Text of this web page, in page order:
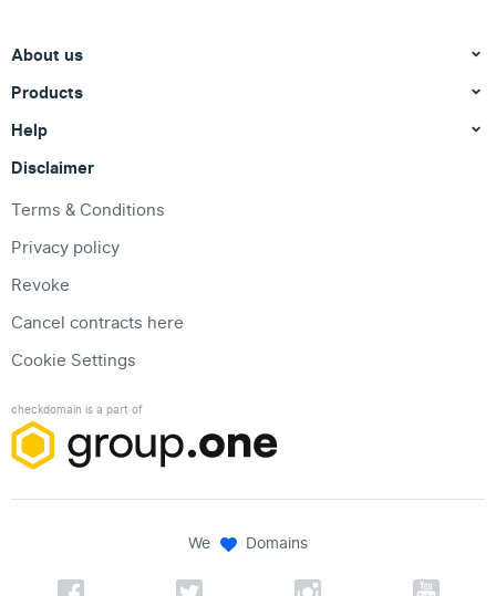
About us
Products
Help
Disclaimer
Terms & Conditions
Privacy policy
Revoke
Cancel contracts here
Cookie Settings
checkdomain is a part of
We Domains